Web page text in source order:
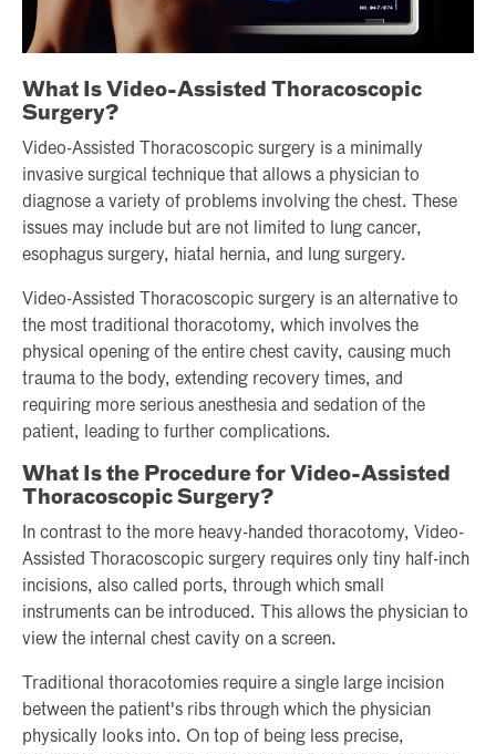
What Is Video-Assisted Thoracoscopic
Surgery?
Video-Assisted Thoracoscopic surgery is a minimally
invasive surgical technique that allows a physician to
diagnose a variety of problems involving the chest. These
issues may include but are not limited to lung cancer,
esophagus surgery, hiatal hernia, and lung surgery.
Video-Assisted Thoracoscopic surgery is an alternative to
the most traditional thoracotomy, which involves the
physical opening of the entire chest cavity, causing much
trauma to the body, extending recovery times, and
requiring more serious anesthesia and sedation of the
patient, leading to further complications.
What Is the Procedure for Video-Assisted
Thoracoscopic Surgery?
In contrast to the more heavy-handed thoracotomy, Video-
Assisted Thoracoscopic surgery requires only tiny half-inch
incisions, also called ports, through which small
instruments can be introduced. This allows the physician to
view the internal chest cavity on a screen.
Traditional thoracotomies require a single large incision
between the patient's ribs through which the physician
physically looks into. On top of being less precise,